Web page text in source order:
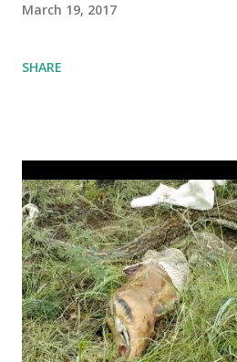
March 19, 2017
SHARE